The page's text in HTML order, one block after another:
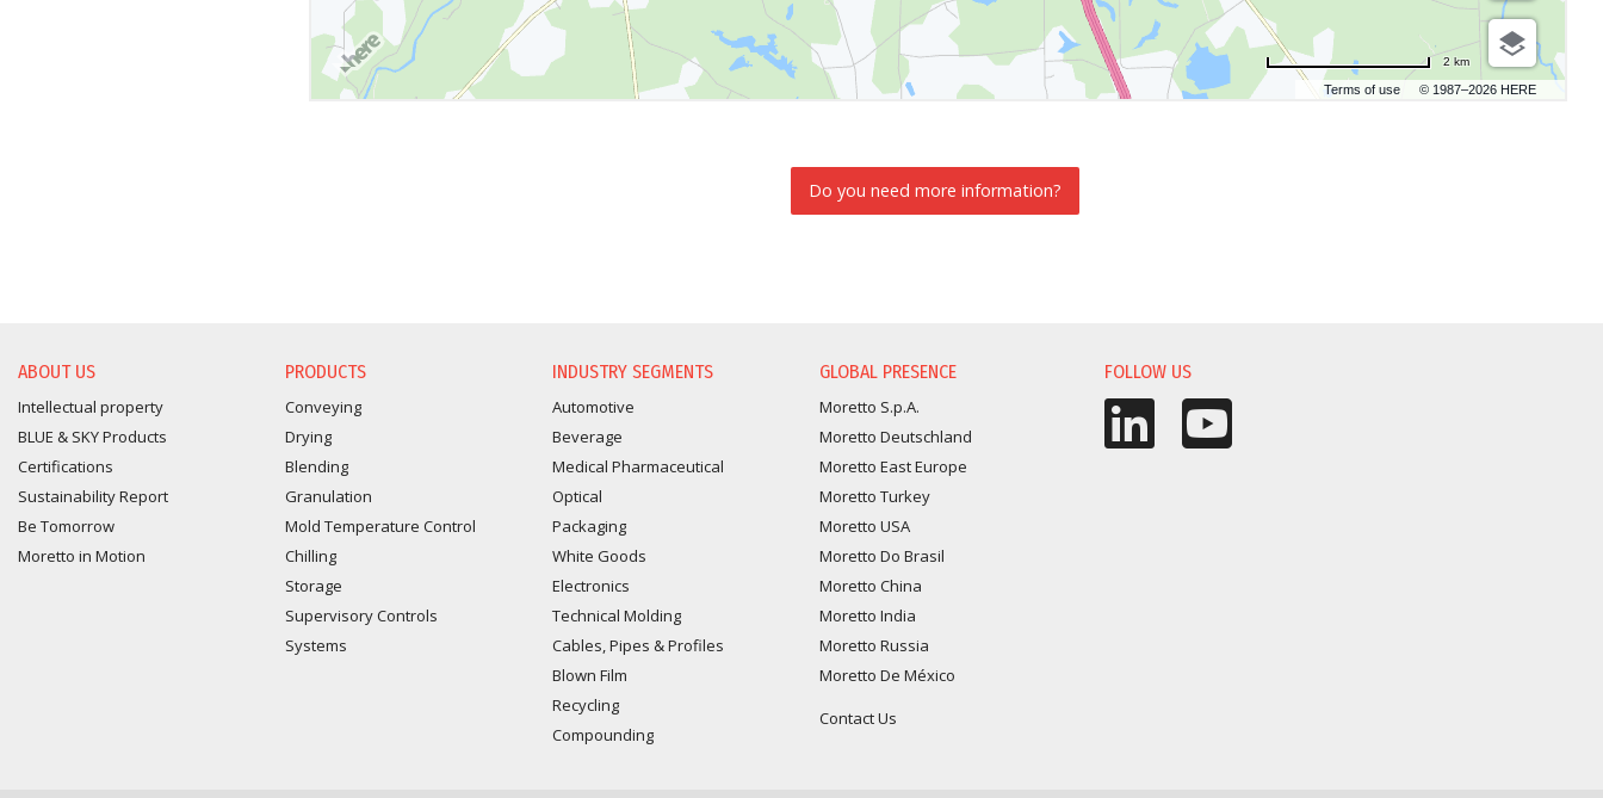
Terms of use © 1987–2026 HERE
2 km
Do you need more information?
ABOUT US
Intellectual property
BLUE & SKY Products
Certifications
Sustainability Report
Be Tomorrow
Moretto in Motion
PRODUCTS
Conveying
Drying
Blending
Granulation
Mold Temperature Control
Chilling
Storage
Supervisory Controls
Systems
INDUSTRY SEGMENTS
Automotive
Beverage
Medical Pharmaceutical
Optical
Packaging
White Goods
Electronics
Technical Molding
Cables, Pipes & Profiles
Blown Film
Recycling
Compounding
GLOBAL PRESENCE
Moretto S.p.A.
Moretto Deutschland
Moretto East Europe
Moretto Turkey
Moretto USA
Moretto Do Brasil
Moretto China
Moretto India
Moretto Russia
Moretto De México
Contact Us
FOLLOW US